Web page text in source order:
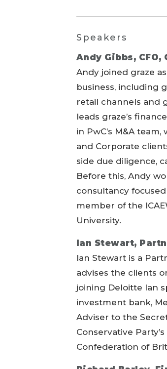
Speakers
Andy Gibbs, CFO,
Andy joined graze
business, including
retail channels and
leads graze’s
in PwC’s M&A
and Corporate
side due diligence,
Before this, Andy
consultancy
member of the
University.
Ian Stewart,
Ian Stewart is a
advises the clients
joining Deloitte Ian
investment bank,
Adviser to the
Conservative
Confederation of